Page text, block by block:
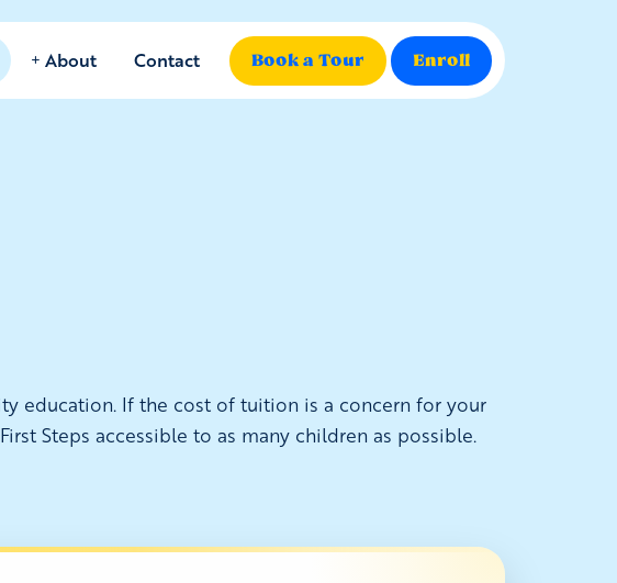
About Contact Book a Tour Enroll
education. If the cost of tuition is a concern for your
Steps accessible to as many children as possible.